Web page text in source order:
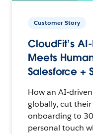
Customer Story
CloudFit’s
Meets
Salesforce +
How an AI-
globally, cut
onboarding to
personal touch